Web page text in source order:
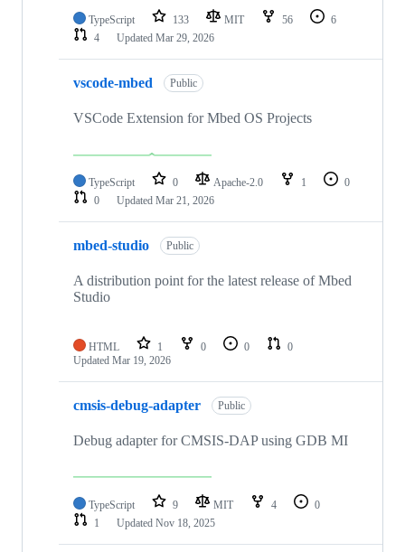
TypeScript 133 MIT 56
6
4
Updated Mar 29, 2026
vscode-mbed Public
VSCode Extension for Mbed OS Projects
TypeScript 0 Apache-2.0 1
0
0
Updated Mar 21, 2026
mbed-studio Public
A distribution point for the latest release of Mbed
Studio
HTML 1 0 0
0
Updated Mar 19, 2026
cmsis-debug-adapter Public
Debug adapter for CMSIS-DAP using GDB MI
TypeScript 9 MIT 4
0
1
Updated Nov 18, 2025